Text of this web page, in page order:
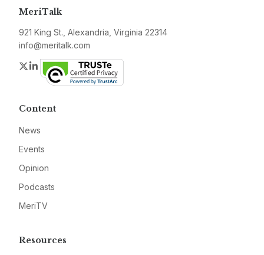
MeriTalk
921 King St., Alexandria, Virginia 22314
info@meritalk.com
Twitter
LinkedIn
Content
News
Events
Opinion
Podcasts
MeriTV
Resources